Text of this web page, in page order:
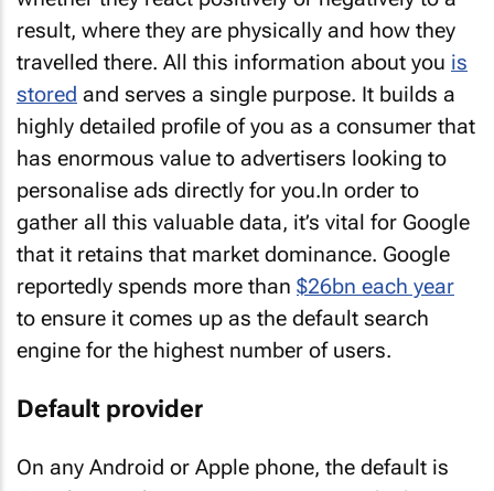
result, where they are physically and how they
travelled there. All this information about you is
stored and serves a single purpose. It builds a
highly detailed profile of you as a consumer that
has enormous value to advertisers looking to
personalise ads directly for you.In order to
gather all this valuable data, it’s vital for Google
that it retains that market dominance. Google
reportedly spends more than $26bn each year
to ensure it comes up as the default search
engine for the highest number of users.
Default provider
On any Android or Apple phone, the default is